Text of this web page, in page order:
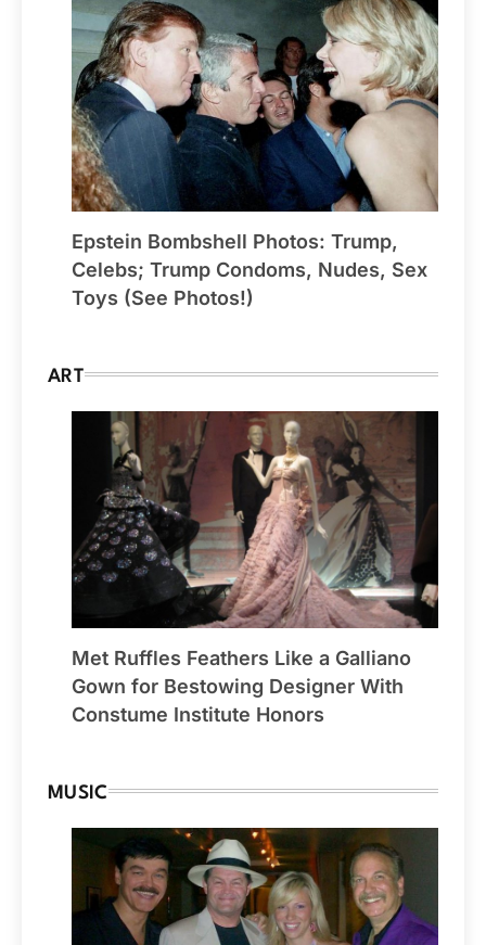
Epstein Bombshell Photos: Trump,
Celebs; Trump Condoms, Nudes, Sex
Toys (See Photos!)
ART
Met Ruffles Feathers Like a Galliano
Gown for Bestowing Designer With
Constume Institute Honors
MUSIC